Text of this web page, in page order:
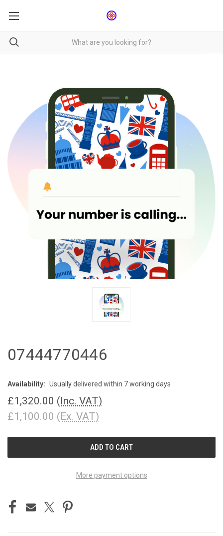
07444770446
Availability: Usually delivered within 7 working days
£1,320.00 (Inc. VAT)
£1,100.00 (Ex. VAT)
More payment options